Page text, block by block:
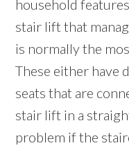
household
stair lift that
is normally the
These either have
seats that are
stair lift in a
problem if the